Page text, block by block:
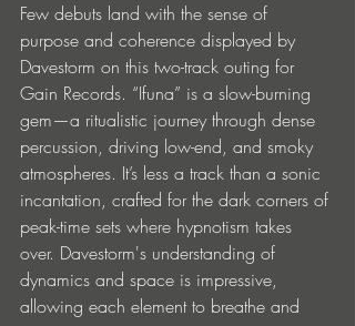
Few debuts land with the sense of
purpose and coherence displayed by
Davestorm on this two-track outing for
Gain Records. “Ifuna” is a slow-burning
gem—a ritualistic journey through dense
percussion, driving low-end, and smoky
atmospheres. It’s less a track than a sonic
incantation, crafted for the dark corners of
peak-time sets where hypnotism takes
over. Davestorm's understanding of
dynamics and space is impressive,
allowing each element to breathe and